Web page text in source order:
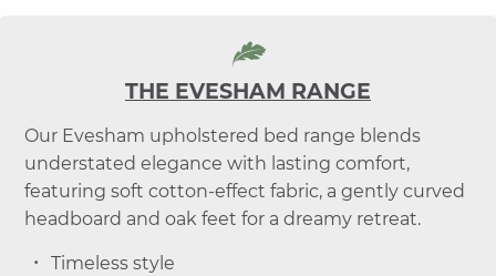
THE EVESHAM RANGE
Our Evesham upholstered bed range blends
understated elegance with lasting comfort,
featuring soft cotton-effect fabric, a gently curved
headboard and oak feet for a dreamy retreat.
Timeless style